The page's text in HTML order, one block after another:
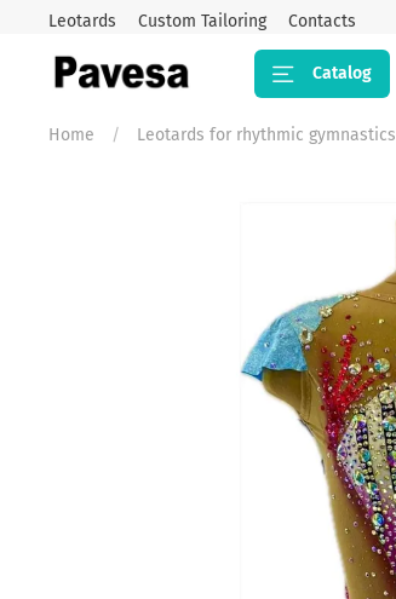
Leotards Custom Tailoring Contacts
Catalog
Home Leotards for rhythmic gymnastics